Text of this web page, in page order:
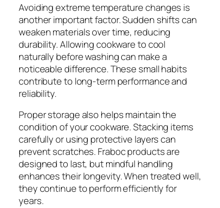
Avoiding extreme temperature changes is
another important factor. Sudden shifts can
weaken materials over time, reducing
durability. Allowing cookware to cool
naturally before washing can make a
noticeable difference. These small habits
contribute to long-term performance and
reliability.
Proper storage also helps maintain the
condition of your cookware. Stacking items
carefully or using protective layers can
prevent scratches. Fraboc products are
designed to last, but mindful handling
enhances their longevity. When treated well,
they continue to perform efficiently for
years.